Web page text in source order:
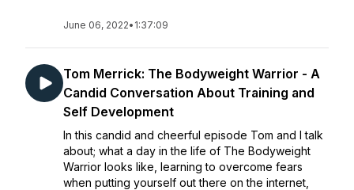
June 06, 2022• 1:37:09
Tom Merrick: The Bodyweight Warrior - A
Candid Conversation About Training and
Self Development
In this candid and cheerful episode Tom and I talk
about; what a day in the life of The Bodyweight
Warrior looks like, learning to overcome fears
when putting yourself out there on the internet,